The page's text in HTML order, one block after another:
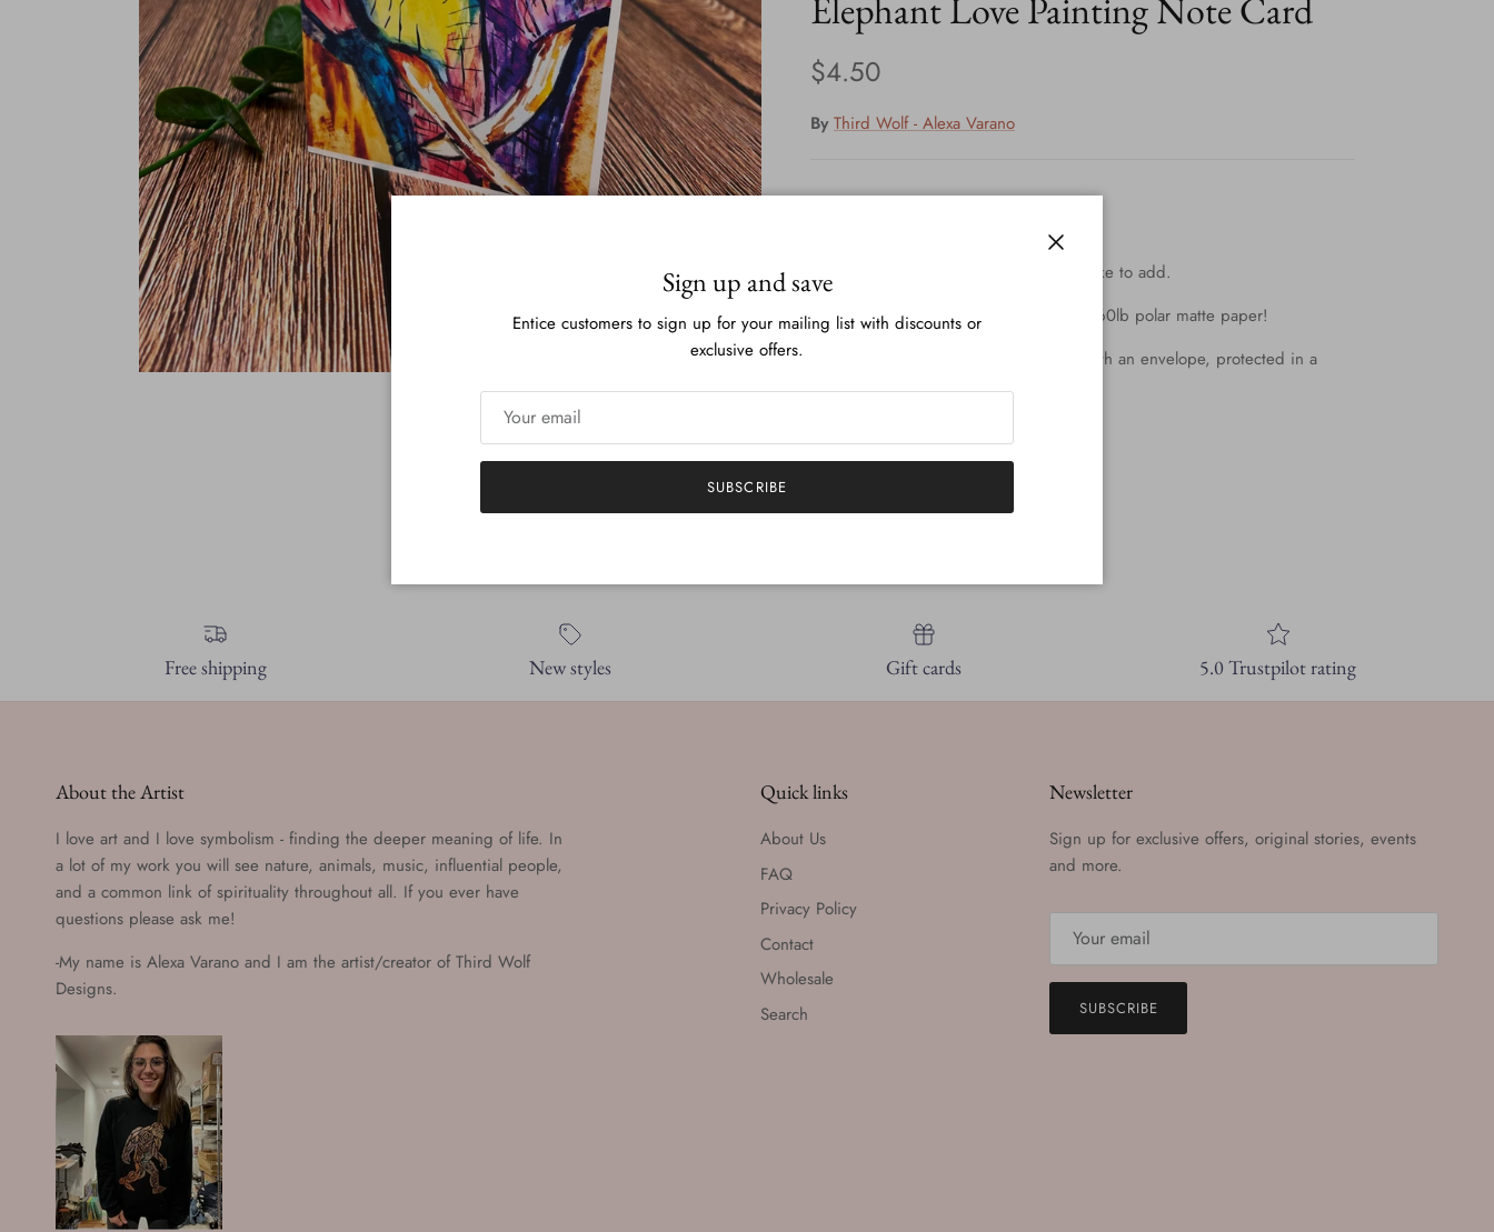
Elephant Love Painting Note Card
Regular price
$4.50
By Third Wolf - Alexa Varano
Blank on the inside for any note you'd like to add.
These greeting cards are all printed on 60lb polar matte paper!
They are 5.5 x 4.25in and they come with an envelope, protected in a
plastic sleeve.
Free shipping New styles Gift cards 5.0 Trustpilot rating
About the Artist
I love art and I love symbolism - finding the deeper meaning of life. In
a lot of my work you will see nature, animals, music, influential people,
and a common link of spirituality throughout all. If you ever have
questions please ask me!
-My name is Alexa Varano and I am the artist/creator of Third Wolf
Designs.
Quick links
About Us
FAQ
Privacy Policy
Contact
Wholesale
Search
Newsletter
Sign up for exclusive offers, original stories, events
and more.
SUBSCRIBE
Sign up and save
Entice customers to sign up for your mailing list with discounts or
exclusive offers.
SUBSCRIBE